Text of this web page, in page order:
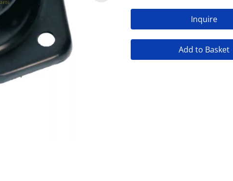
Inquire
Add to Basket